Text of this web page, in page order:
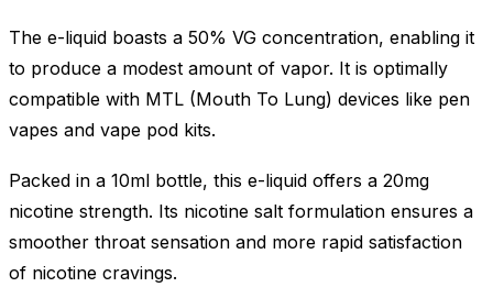
The e-liquid boasts a 50% VG concentration, enabling it
to produce a modest amount of vapor. It is optimally
compatible with MTL (Mouth To Lung) devices like pen
vapes and vape pod kits.
Packed in a 10ml bottle, this e-liquid offers a 20mg
nicotine strength. Its nicotine salt formulation ensures a
smoother throat sensation and more rapid satisfaction
of nicotine cravings.